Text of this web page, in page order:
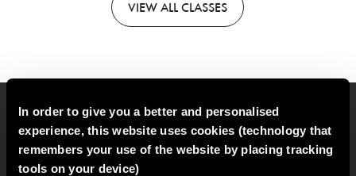
In order to give you a better and personalised
experience, this website uses cookies (technology that
remembers your use of the website by placing tracking
tools on your device)
VIEW ALL CLASSES
Sign up to our email newsletter for new classes, recipes,
cooking tips and much more!